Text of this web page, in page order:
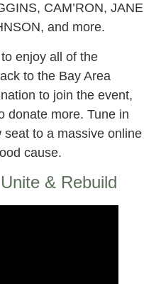
CAM’RON, JANE
and more.
enjoy all of the
to the Bay Area
to join the event,
donate more. Tune in
to a massive online
cause.
& Rebuild